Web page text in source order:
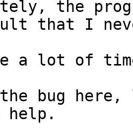
the
that I
a lot of
bug here,
help.